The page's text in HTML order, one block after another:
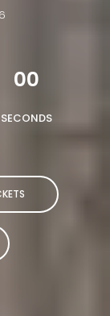
00
SECONDS